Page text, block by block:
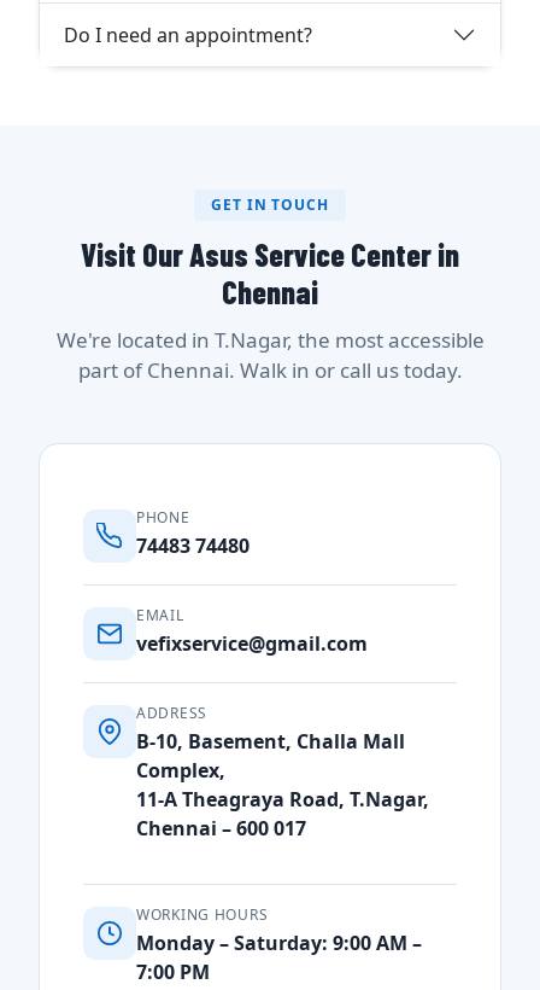
Do I need an appointment?
GET IN TOUCH
Visit Our Asus Service Center in
Chennai
We're located in T.Nagar, the most accessible
part of Chennai. Walk in or call us today.
PHONE
74483 74480
EMAIL
vefixservice@gmail.com
ADDRESS
B-10, Basement, Challa Mall
Complex,
11-A Theagraya Road, T.Nagar,
Chennai – 600 017
WORKING HOURS
Monday – Saturday: 9:00 AM –
7:00 PM